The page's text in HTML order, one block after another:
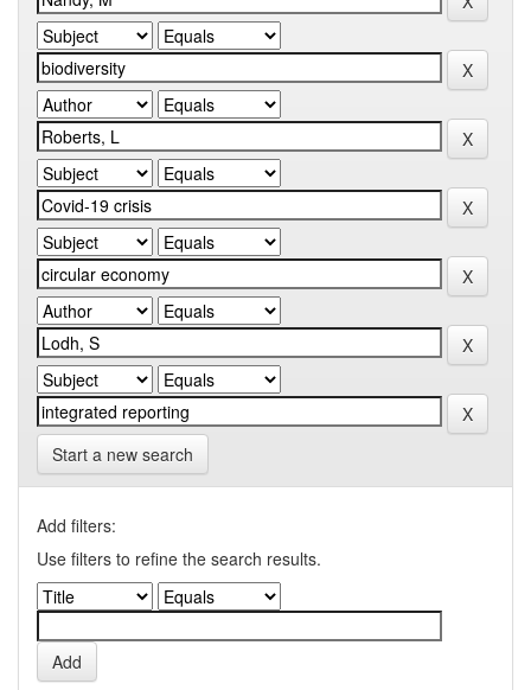
Start a new search
Add filters:
Use filters to refine the search results.